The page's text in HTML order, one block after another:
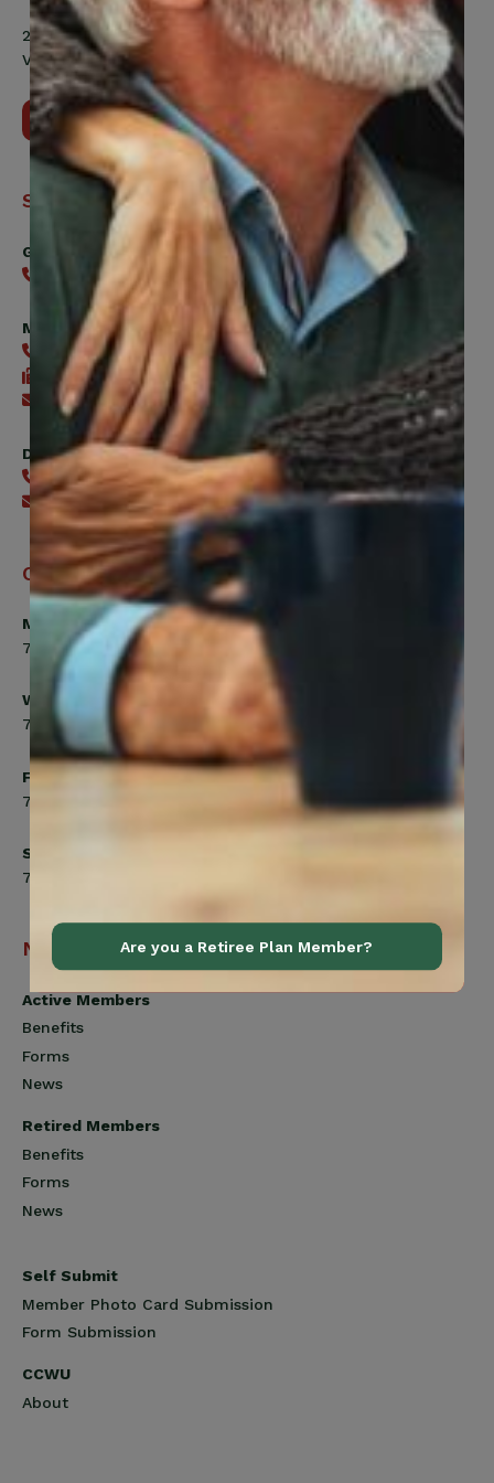
200 Labourers Way, Suite 5400
Vaughan, ON, L4H 5H9
Contact Us
Support
General
416-240-0047
Member Services
416-240-0047
416-240-7488
Send an email
Digital Benefits Help Desk
416-240-7640
Send an email
Office Hours
Monday, Tuesday, Thursday
7:00am to 5:00pm
Wednesday
7:00am to 8:00pm
Friday
7:00am to 4:30pm
Saturday
7:00am to 12:00pm
Navigation
Active Members
Benefits
Forms
News
Retired Members
Benefits
Forms
News
Self Submit
Member Photo Card Submission
Form Submission
CCWU
About
Are you a Retiree Plan Member?